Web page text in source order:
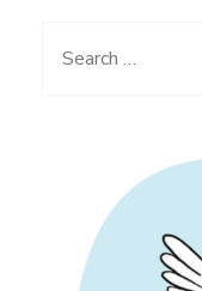
Acts
Gaza
Search